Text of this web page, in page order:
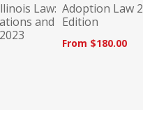
Law:
and
Adoption Law
Edition
From $180.00